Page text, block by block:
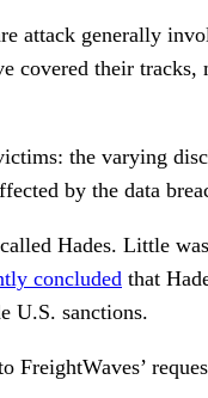
attack generally
covered their
the varying
by the data
Hades. Little
concluded that
U.S. sanctions.
FreightWaves’